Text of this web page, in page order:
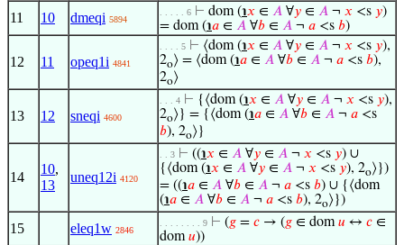
11 10 dmeqi 5894
. . . . . 6 ⊢ dom (℩𝑥 ∈ 𝐴 ∀𝑦 ∈ 𝐴 ¬ 𝑥 <s 𝑦)
= dom (℩𝑎 ∈ 𝐴 ∀𝑏 ∈ 𝐴 ¬ 𝑎 <s 𝑏)
12 11 opeq1i 4841
. . . . 5 ⊢ ⟨dom (℩𝑥 ∈ 𝐴 ∀𝑦 ∈ 𝐴 ¬ 𝑥 <s 𝑦),
2o⟩ = ⟨dom (℩𝑎 ∈ 𝐴 ∀𝑏 ∈ 𝐴 ¬ 𝑎 <s 𝑏),
2o⟩
13 12 sneqi 4600
. . . 4 ⊢ {⟨dom (℩𝑥 ∈ 𝐴 ∀𝑦 ∈ 𝐴 ¬ 𝑥 <s 𝑦),
2o⟩} = {⟨dom (℩𝑎 ∈ 𝐴 ∀𝑏 ∈ 𝐴 ¬ 𝑎 <s
𝑏), 2o⟩}
14
10,
13
uneq12i 4120
. . 3 ⊢ ((℩𝑥 ∈ 𝐴 ∀𝑦 ∈ 𝐴 ¬ 𝑥 <s 𝑦) ∪
{⟨dom (℩𝑥 ∈ 𝐴 ∀𝑦 ∈ 𝐴 ¬ 𝑥 <s 𝑦), 2o⟩})
= ((℩𝑎 ∈ 𝐴 ∀𝑏 ∈ 𝐴 ¬ 𝑎 <s 𝑏) ∪ {⟨dom
(℩𝑎 ∈ 𝐴 ∀𝑏 ∈ 𝐴 ¬ 𝑎 <s 𝑏), 2o⟩})
15 eleq1w 2846
. . . . . . . . 9 ⊢ (𝑔 = 𝑐 → (𝑔 ∈ dom𝑢 ↔ 𝑐 ∈
dom𝑢))